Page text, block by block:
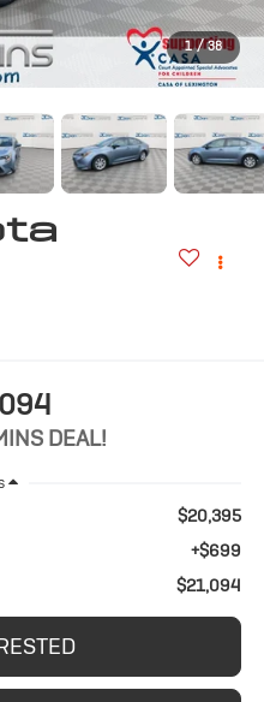
1 / 38
DEAL!
$20,395
+$699
$21,094